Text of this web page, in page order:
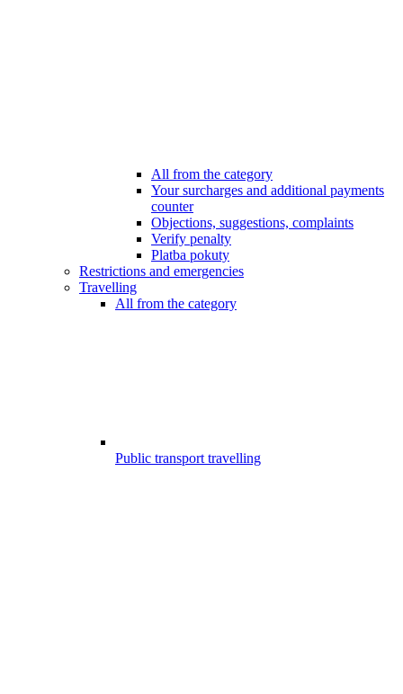
All from the category
Your surcharges and additional payments
counter
Objections, suggestions, complaints
Verify penalty
Platba pokuty
Restrictions and emergencies
Travelling
All from the category
Public transport travelling